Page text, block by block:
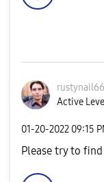
Active
‎01-20-2022 09:15
Please try to